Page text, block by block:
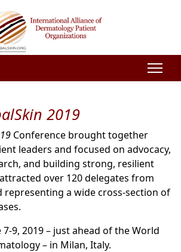
2019
Conference brought together
leaders and focused on advocacy,
and building strong, resilient
over 120 delegates from
a wide cross-section of
9, 2019 – just ahead of the World
– in Milan, Italy.